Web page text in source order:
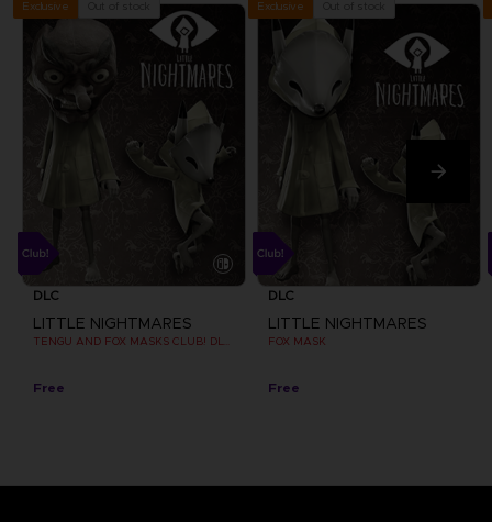
Exclusive
DLC
LITTLE NIGHTMARES
TENGU AND FOX MASKS CLUB! DLC [EMEA]
Free
Exclusive
DLC
LITTLE NIGHTMARES
FOX MASK
Free